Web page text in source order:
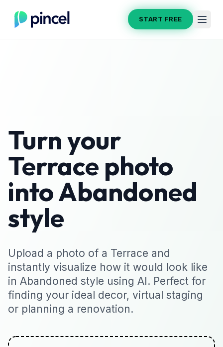
START FREE
Turn your
Terrace photo
intoAbandoned
style
Upload a photo of a Terrace and
instantly visualize how it would look like
in Abandoned style using AI. Perfect for
finding your ideal decor, virtual staging
or planning a renovation.